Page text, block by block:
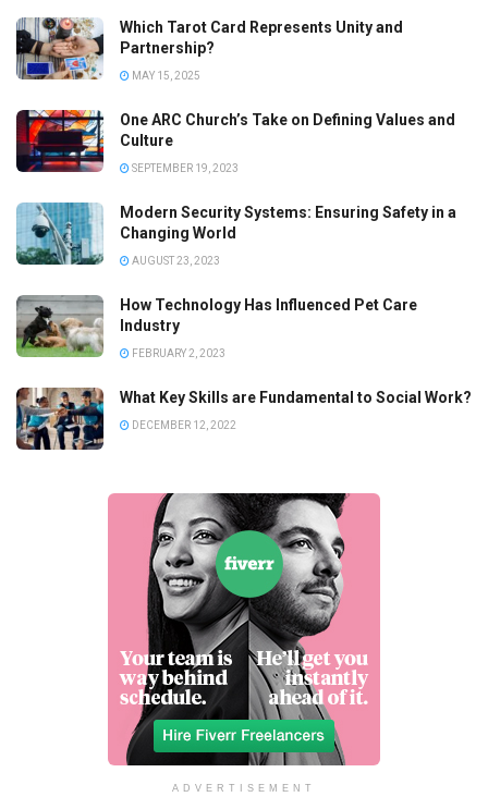
Which Tarot Card Represents Unity and
Partnership?
MAY 15, 2025
One ARC Church’s Take on Defining Values and
Culture
SEPTEMBER 19, 2023
Modern Security Systems: Ensuring Safety in a
Changing World
AUGUST 23, 2023
How Technology Has Influenced Pet Care
Industry
FEBRUARY 2, 2023
What Key Skills are Fundamental to Social Work?
DECEMBER 12, 2022
ADVERTISEMENT